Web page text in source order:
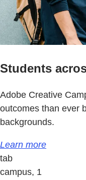
Students
Adobe Creative
outcomes than ever
backgrounds.
Learn more
tab
campus, 1